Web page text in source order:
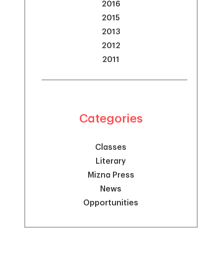
2016
2015
2013
2012
2011
Categories
Classes
Literary
Mizna Press
News
Opportunities